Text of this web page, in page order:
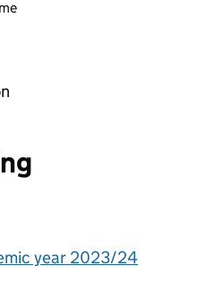
year 2023/24